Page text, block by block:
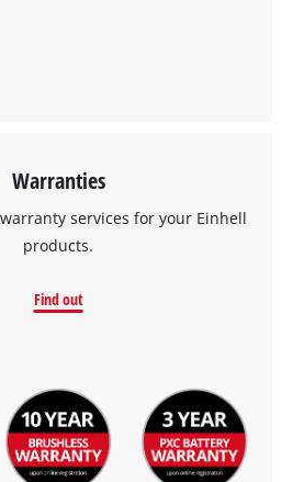
Warranties
services for your Einhell
products.
Find out